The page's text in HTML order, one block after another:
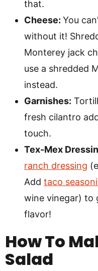
that.
Cheese: You
without it!
Monterey jack
use a shredded
instead.
Garnishes:
fresh cilantro
touch.
Tex-Mex
ranch dressing
Add taco
wine vinegar) to
flavor!
How To
Salad